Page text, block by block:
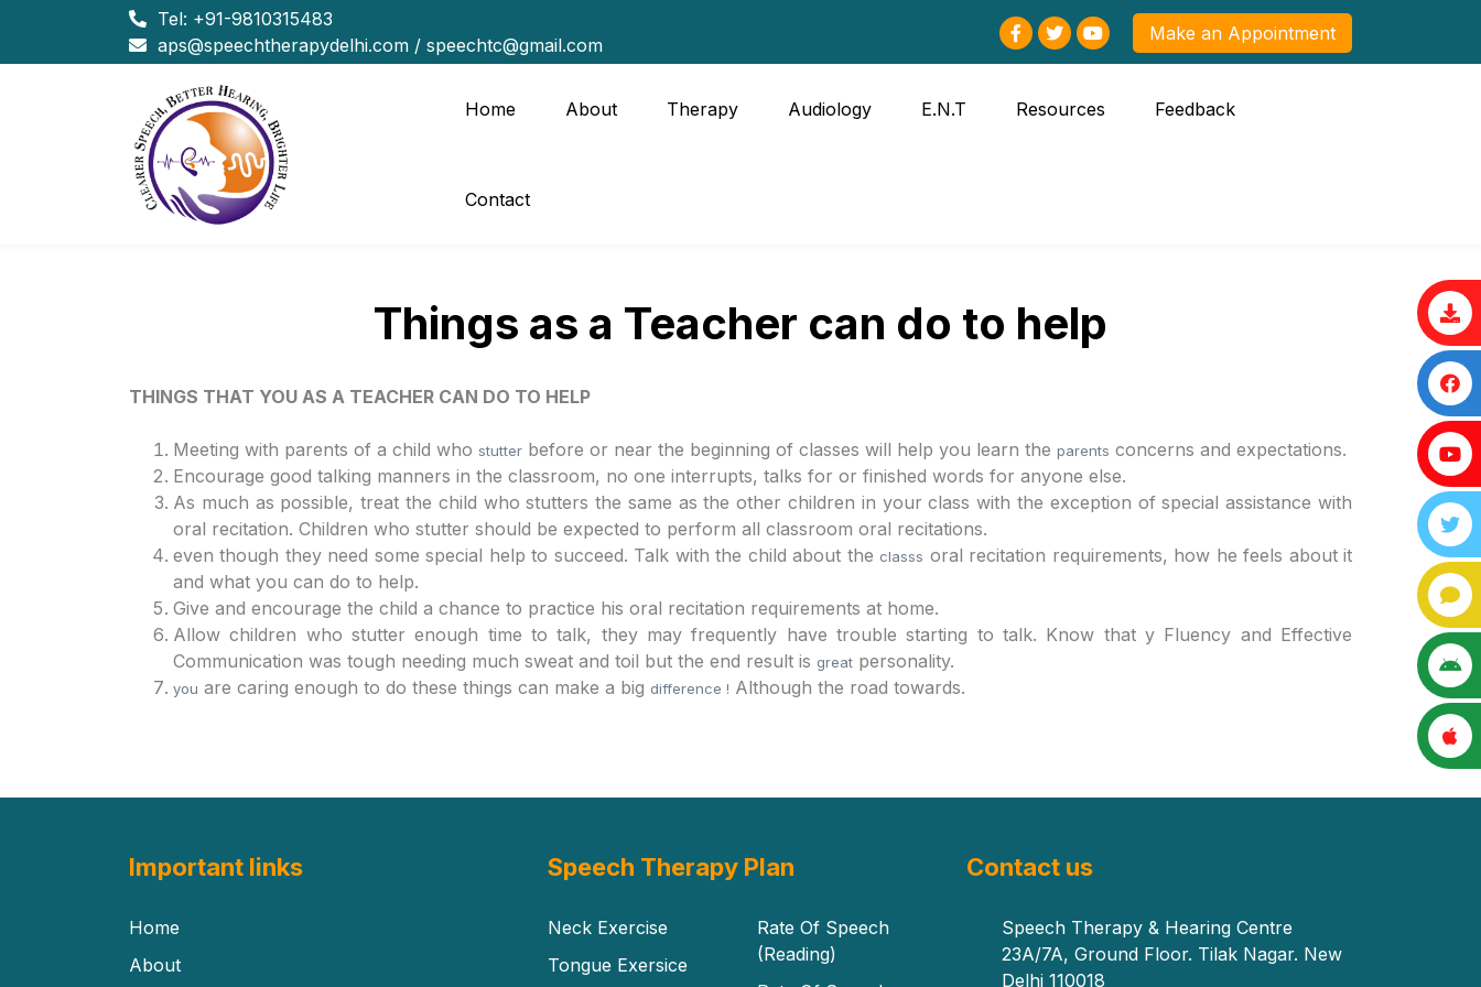
Tel: +91-9810315483
aps@speechtherapydelhi.com / speechtc@gmail.com
Make an Appointment
Home About Therapy Audiology E.N.T Resources Feedback
Contact
Things as a Teacher can do to help
THINGS THAT YOU AS A TEACHER CAN DO TO HELP
Meeting with parents of a child who stutter before or near the beginning of classes will help you learn the parents concerns and expectations.
Encourage good talking manners in the classroom, no one interrupts, talks for or finished words for anyone else.
As much as possible, treat the child who stutters the same as the other children in your class with the exception of special assistance with
oral recitation. Children who stutter should be expected to perform all classroom oral recitations.
even though they need some special help to succeed. Talk with the child about the classs oral recitation requirements, how he feels about it
and what you can do to help.
Give and encourage the child a chance to practice his oral recitation requirements at home.
Allow children who stutter enough time to talk, they may frequently have trouble starting to talk. Know that y Fluency and Effective
Communication was tough needing much sweat and toil but the end result is great personality.
you are caring enough to do these things can make a big difference ! Although the road towards.
Important links
Home
About
Speech Therapy Plan
Neck Exercise
Tongue Exersice
Rate Of Speech
(Reading)
Contact us
Speech Therapy & Hearing Centre
23A/7A, Ground Floor. Tilak Nagar. New
Delhi 110018